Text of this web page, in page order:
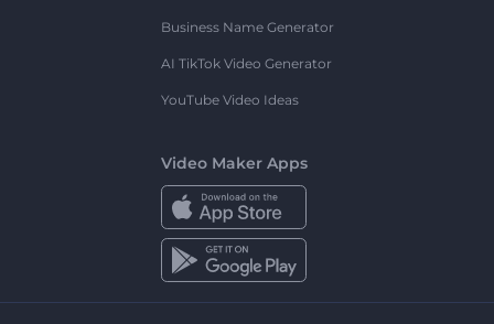
Business Name Generator
AI TikTok Video Generator
YouTube Video Ideas
Video Maker Apps